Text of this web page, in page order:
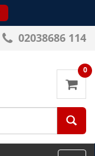
02038686 114
0